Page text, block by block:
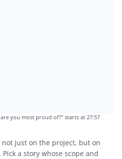
you most proud of?" starts at 27:57
just on the project, but on
a story whose scope and